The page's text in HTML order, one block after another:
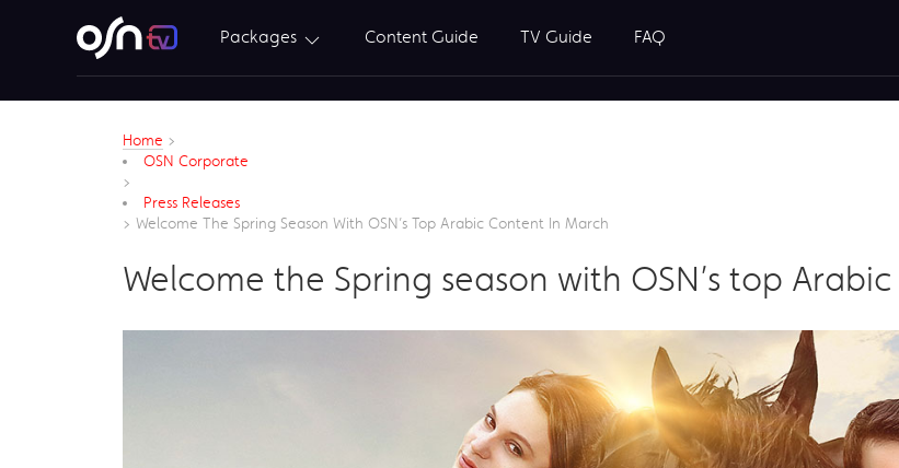
Packages Content Guide TV Guide FAQ
Home >
OSN Corporate
>
Press Releases
> Welcome The Spring Season With OSN’s Top Arabic Content In March
Welcome the Spring season with OSN’s top